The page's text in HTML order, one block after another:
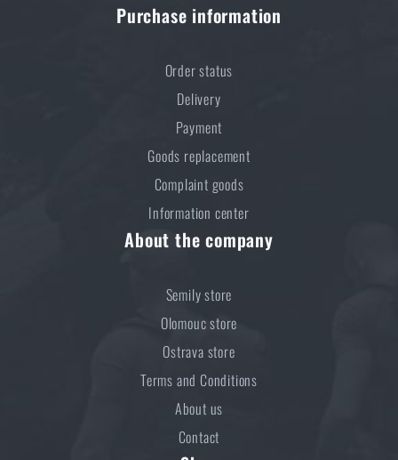
Purchase information
Order status
Delivery
Payment
Goods replacement
Complaint goods
Information center
About the company
Semily store
Olomouc store
Ostrava store
Terms and Conditions
About us
Contact